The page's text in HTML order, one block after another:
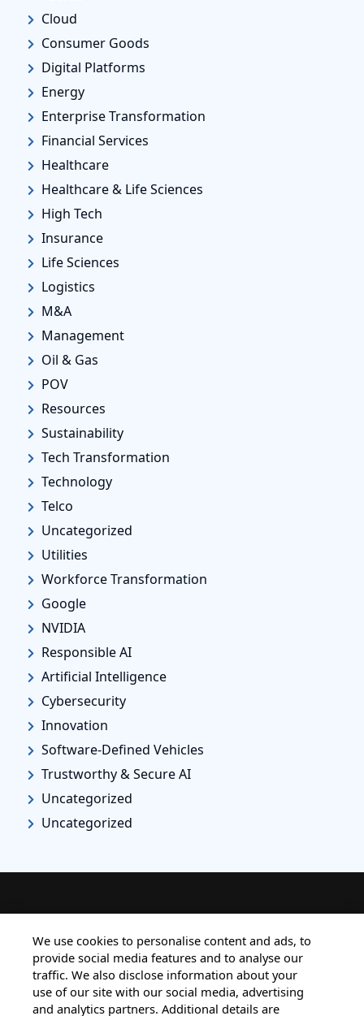
Cloud
Consumer Goods
Digital Platforms
Energy
Enterprise Transformation
Financial Services
Healthcare
Healthcare & Life Sciences
High Tech
Insurance
Life Sciences
Logistics
M&A
Management
Oil & Gas
POV
Resources
Sustainability
Tech Transformation
Technology
Telco
Uncategorized
Utilities
Workforce Transformation
Google
NVIDIA
Responsible AI
Artificial Intelligence
Cybersecurity
Innovation
Software-Defined Vehicles
Trustworthy & Secure AI
Uncategorized
Uncategorized
HOME ALL BLOGS
PRIVACY STATEMENT
TERMS OF USE
COOKIE POLICY
SAFE HARBOUR PROVISION
We use cookies to personalise content and ads, to
provide social media features and to analyse our
traffic. We also disclose information about your
use of our site with our social media, advertising
and analytics partners. Additional details are